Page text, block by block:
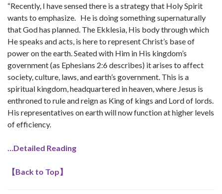
“Recently, I have sensed there is a strategy that Holy Spirit
wants to emphasize. He is doing something supernaturally
that God has planned. The Ekklesia, His body through which
He speaks and acts, is here to represent Christ’s base of
power on the earth. Seated with Him in His kingdom’s
government (as Ephesians 2:6 describes) it arises to affect
society, culture, laws, and earth’s government. This is a
spiritual kingdom, headquartered in heaven, where Jesus is
enthroned to rule and reign as King of kings and Lord of lords.
His representatives on earth will now function at higher levels
of efficiency.
…Detailed Reading
【Back to Top】